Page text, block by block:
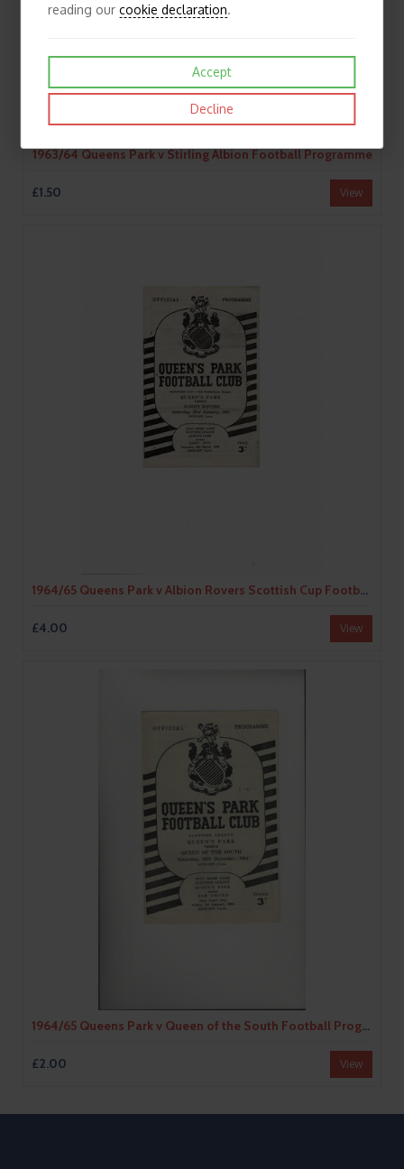
1963/64 Queens Park v Stirling Albion Football Programme
£1.50 View
1964/65 Queens Park v Albion Rovers Scottish Cup Football Programme
£4.00 View
1964/65 Queens Park v Queen of the South Football Programme
£2.00 View
reading ourcookie declaration.
Accept
Decline